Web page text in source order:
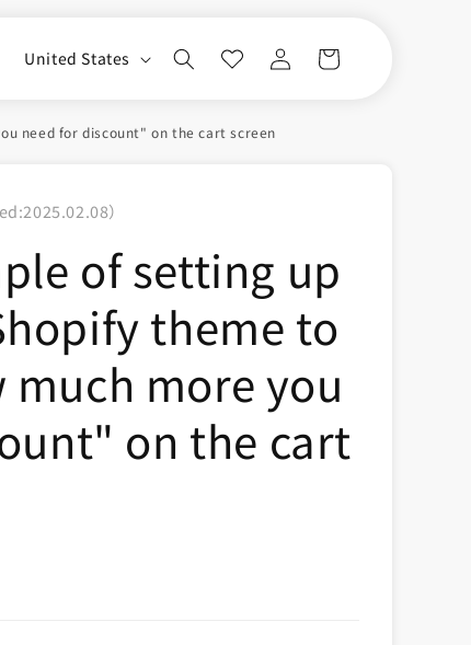
C
u
r
y
/
r
g
i
o
United States
Log
in
Cart
need for discount" on the cart screen
2025.02.08）
of setting up
theme to
more you
on the cart